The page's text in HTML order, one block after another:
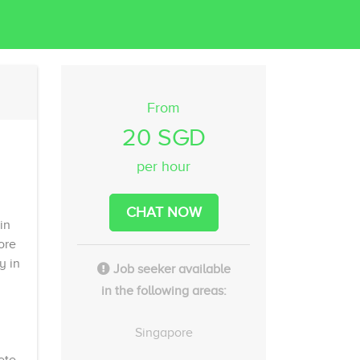
in
From
20 SGD
per hour
CHAT NOW
Job seeker available
in the following areas:
Singapore